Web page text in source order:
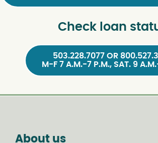
Check loan
503.228.7077 OR
M-F 7 A.M.-7 P.M., SAT. 9
About us